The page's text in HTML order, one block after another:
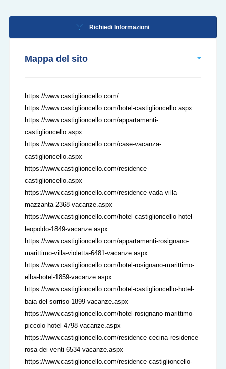
Richiedi Informazioni
Mappa del sito
https://www.castiglioncello.com/
https://www.castiglioncello.com/hotel-castiglioncello.aspx
https://www.castiglioncello.com/appartamenti-
castiglioncello.aspx
https://www.castiglioncello.com/case-vacanza-
castiglioncello.aspx
https://www.castiglioncello.com/residence-
castiglioncello.aspx
https://www.castiglioncello.com/residence-vada-villa-
mazzanta-2368-vacanze.aspx
https://www.castiglioncello.com/hotel-castiglioncello-hotel-
leopoldo-1849-vacanze.aspx
https://www.castiglioncello.com/appartamenti-rosignano-
marittimo-villa-violetta-6481-vacanze.aspx
https://www.castiglioncello.com/hotel-rosignano-marittimo-
elba-hotel-1859-vacanze.aspx
https://www.castiglioncello.com/hotel-castiglioncello-hotel-
baia-del-sorriso-1899-vacanze.aspx
https://www.castiglioncello.com/hotel-rosignano-marittimo-
piccolo-hotel-4798-vacanze.aspx
https://www.castiglioncello.com/residence-cecina-residence-
rosa-dei-venti-6534-vacanze.aspx
https://www.castiglioncello.com/residence-castiglioncello-